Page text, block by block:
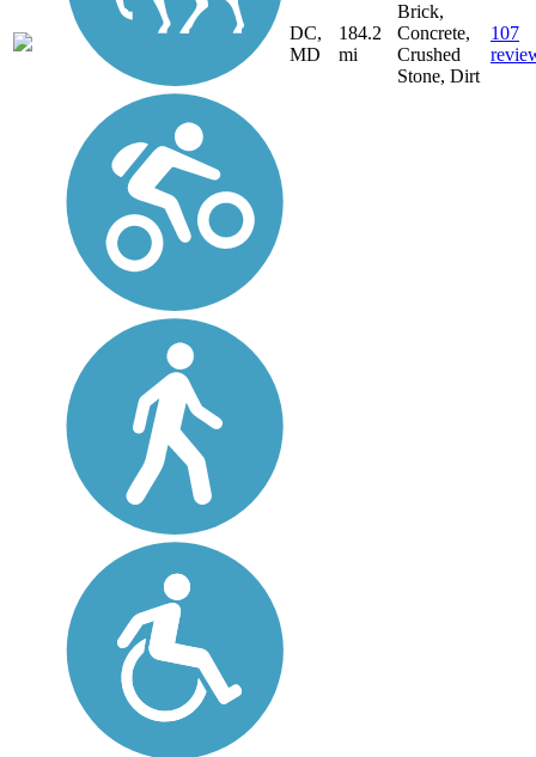
DC,
MD
184.2
mi
Brick,
Concrete,
Crushed
Stone, Dirt
107